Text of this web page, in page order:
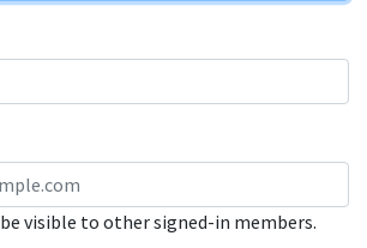
be visible to other signed-in members.